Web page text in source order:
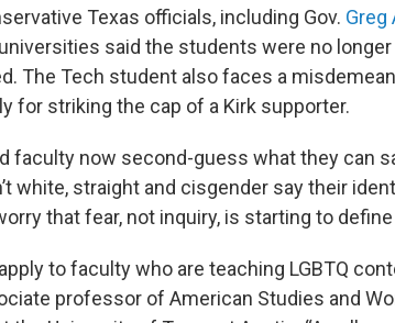
Texas officials, including Gov. Greg
said the students were no
The Tech student also faces a
for striking the cap of a Kirk supporter.
faculty now second-guess what they can
white, straight and cisgender say their
that fear, not inquiry, is starting to
to faculty who are teaching LGBTQ
professor of American Studies and